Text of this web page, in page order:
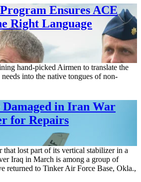
Ensures ACE
Right Language
hand-picked Airmen to translate the
into the native tongues of non-
in Iran War
for Repairs
lost part of its vertical stabilizer in a
Iraq in March is among a group of
returned to Tinker Air Force Base, Okla.,